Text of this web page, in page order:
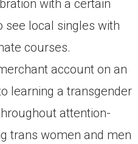
with a certain
see local singles with
courses.
account on an
learning a transgender
attention-
trans women and men